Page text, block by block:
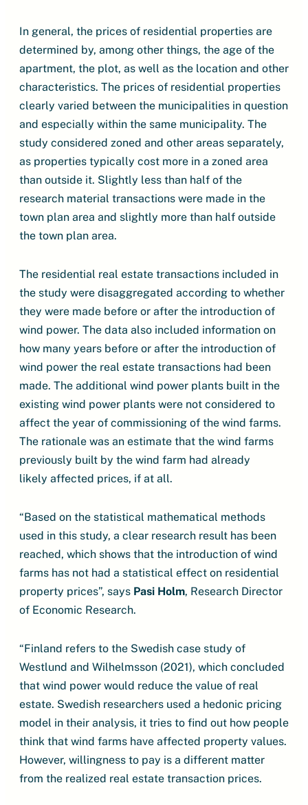
In general, the prices of residential properties are
determined by, among other things, the age of the
apartment, the plot, as well as the location and other
characteristics. The prices of residential properties
clearly varied between the municipalities in question
and especially within the same municipality. The
study considered zoned and other areas separately,
as properties typically cost more in a zoned area
than outside it. Slightly less than half of the
research material transactions were made in the
town plan area and slightly more than half outside
the town plan area.
The residential real estate transactions included in
the study were disaggregated according to whether
they were made before or after the introduction of
wind power. The data also included information on
how many years before or after the introduction of
wind power the real estate transactions had been
made. The additional wind power plants built in the
existing wind power plants were not considered to
affect the year of commissioning of the wind farms.
The rationale was an estimate that the wind farms
previously built by the wind farm had already
likely affected prices, if at all.
“Based on the statistical mathematical methods
used in this study, a clear research result has been
reached, which shows that the introduction of wind
farms has not had a statistical effect on residential
property prices”, says Pasi Holm, Research Director
of Economic Research.
“Finland refers to the Swedish case study of
Westlund and Wilhelmsson (2021), which concluded
that wind power would reduce the value of real
estate. Swedish researchers used a hedonic pricing
model in their analysis, it tries to find out how people
think that wind farms have affected property values.
However, willingness to pay is a different matter
from the realized real estate transaction prices.